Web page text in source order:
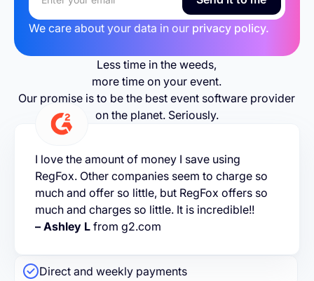
We care about your data in our privacy policy.
Less time in the weeds,
more time on your event.
Our promise is to be the best event software provider
on the planet. Seriously.
I love the amount of money I save using
RegFox. Other companies seem to charge so
much and offer so little, but RegFox offers so
much and charges so little. It is incredible!!
– Ashley Lfrom g2.com
Direct and weekly payments